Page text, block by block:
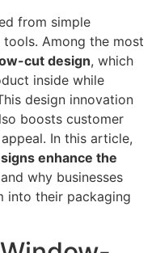
from simple
Among the most
cut design, which
inside while
design innovation
boosts customer
In this article,
enhance the
and why businesses
into their packaging